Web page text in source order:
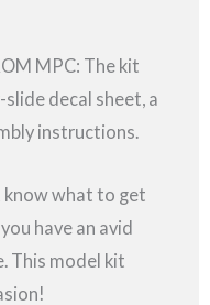
MPC: The kit
decal sheet, a
instructions.
know what to get
have an avid
This model kit